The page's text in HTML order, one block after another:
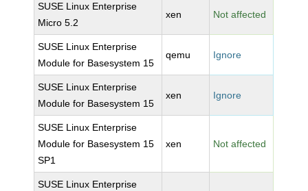
SUSE Linux Enterprise
Micro 5.2
xen Not affected
SUSE Linux Enterprise
Module for Basesystem 15
qemu Ignore
SUSE Linux Enterprise
Module for Basesystem 15
xen Ignore
SUSE Linux Enterprise
Module for Basesystem 15
SP1
xen Not affected
SUSE Linux Enterprise